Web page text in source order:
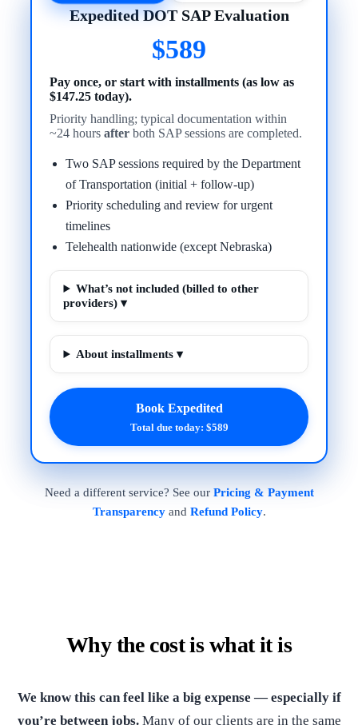
Expedited DOT SAP Evaluation
$589
Pay once, or start with installments (as low as
$147.25 today).
Priority handling; typical documentation within
~24 hoursafter both SAP sessions are completed.
Two SAP sessions required by the Department
of Transportation (initial + follow-up)
Priority scheduling and review for urgent
timelines
Telehealth nationwide (except Nebraska)
What’s not included (billed to other
providers) ▾
About installments ▾
Book Expedited
Total due today: $589
Need a different service? See our Pricing & Payment
Transparencyand Refund Policy.
Why the cost is what it is
We know this can feel like a big expense — especially if
you’re between jobs.Many of our clients are in the same